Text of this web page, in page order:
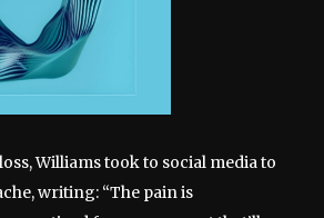
Williams took to social media to
writing: “The pain is